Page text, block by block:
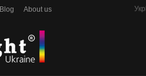
Blog
About us
Укр